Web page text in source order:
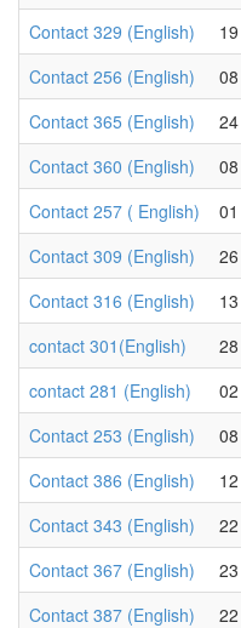
Contact 329 (English)
Contact 256 (English)
Contact 365 (English)
Contact 360 (English)
Contact 257 ( English)
Contact 309 (English)
Contact 316 (English)
contact 301(English)
contact 281 (English)
Contact 253 (English)
Contact 386 (English)
Contact 343 (English)
Contact 367 (English)
Contact 387 (English)